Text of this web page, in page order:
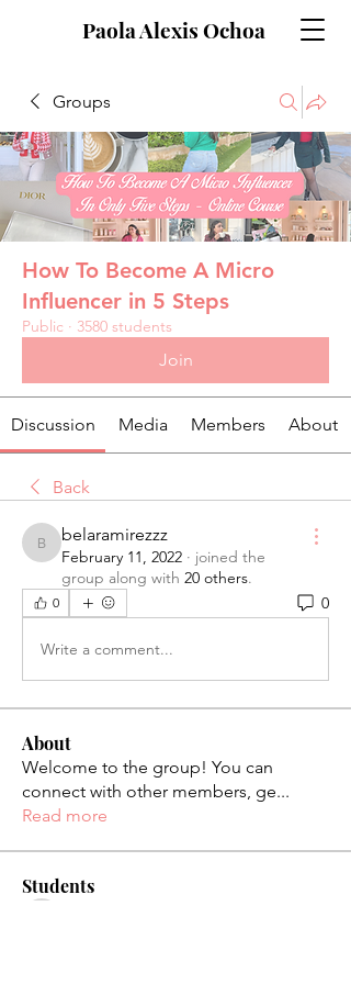
Paola Alexis Ochoa
Groups
How To Become A Micro
Influencer in 5 Steps
Public · 3580 students
Join
Discussion Media Members About
Back
belaramirezzz
belaramirezzz
February 11, 2022 · joined the
group along with 20 others.
0 0
Write a comment...
About
Welcome to the group! You can
connect with other members, ge...
Read more
Students